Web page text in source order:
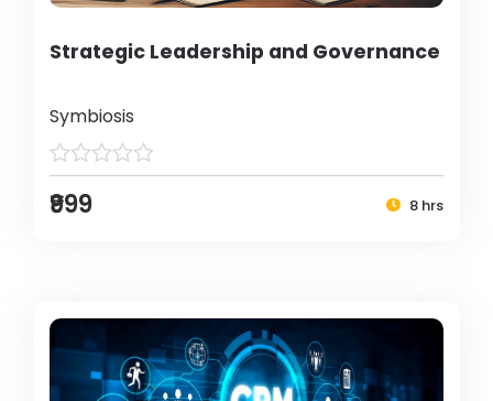
Strategic Leadership and Governance
Symbiosis
₹999 8 hrs